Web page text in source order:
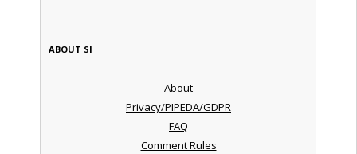
ABOUT SI
About
Privacy/PIPEDA/GDPR
FAQ
Comment Rules